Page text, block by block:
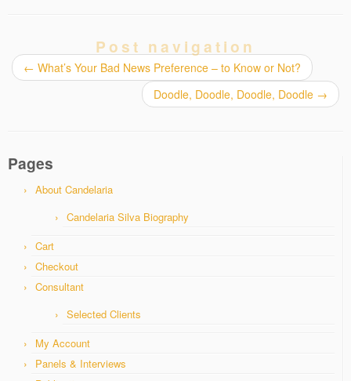
Post navigation
← What’s Your Bad News Preference – to Know or Not?
Doodle, Doodle, Doodle, Doodle →
Pages
About Candelaria
Candelaria Silva Biography
Cart
Checkout
Consultant
Selected Clients
My Account
Panels & Interviews